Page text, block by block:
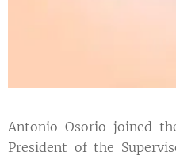
Antonio Osorio joined
President of the